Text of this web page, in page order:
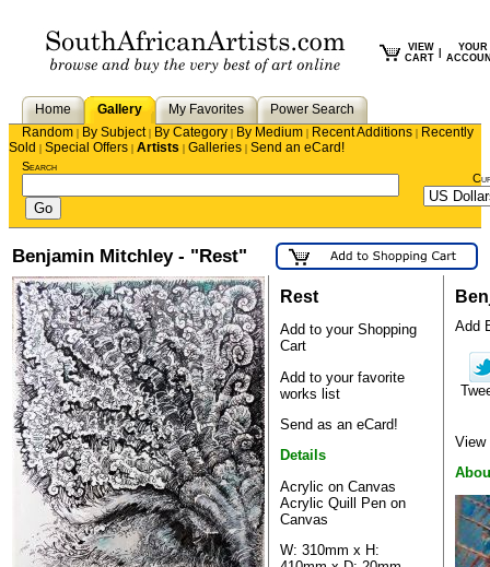
VIEW
CART
YOUR
Home Gallery My Favorites
Power Search
Random | By Subject| By Category | By Medium | Recent Additions | Recently
Sold | Special Offers | Artists | Galleries | Send an eCard!
Search
Benjamin Mitchley - "Rest"
Rest
Add to your Shopping
Cart
Add to your favorite
works list
Send as an eCard!
Details
Acrylic on Canvas
Acrylic Quill Pen on
Canvas
W: 310mm x H:
Add
View